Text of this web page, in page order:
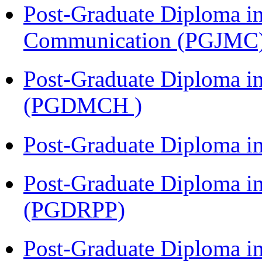
Post-Graduate Diploma
Communication
Post-Graduate Diploma
(PGDMCH )
Post-Graduate Diploma
Post-Graduate Diploma
(PGDRPP)
Post-Graduate Diploma